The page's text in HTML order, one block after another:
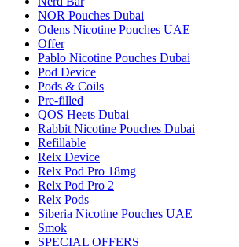
NOR Pouches Dubai
Odens Nicotine Pouches UAE
Offer
Pablo Nicotine Pouches Dubai
Pod Device
Pods & Coils
Pre-filled
QOS Heets Dubai
Rabbit Nicotine Pouches Dubai
Refillable
Relx Device
Relx Pod Pro 18mg
Relx Pod Pro 2
Relx Pods
Siberia Nicotine Pouches UAE
Smok
SPECIAL OFFERS